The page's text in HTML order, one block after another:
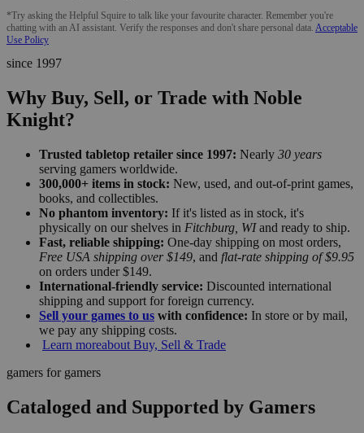
*Try asking the Helpful Squire to talk like your favourite character. Remember you're
chatting with an AI assistant. Verify the responses and don't share personal data. Acceptable
Use Policy
since 1997
Why Buy, Sell, or Trade with Noble
Knight?
Trusted tabletop retailer since 1997: Nearly 30 years
serving gamers worldwide.
300,000+ items in stock: New, used, and out-of-print games,
books, and collectibles.
No phantom inventory: If it's listed as in stock, it's
physically on our shelves in Fitchburg, WIand ready to ship.
Fast, reliable shipping: One-day shipping on most orders,
Free USA shipping over $149, and flat-rate shipping of $9.95
on orders under $149.
International-friendly service: Discounted international
shipping and support for foreign currency.
Sell your games to us with confidence: In store or by mail,
we pay any shipping costs.
Learn moreabout Buy, Sell & Trade
gamers for gamers
Cataloged and Supported by Gamers